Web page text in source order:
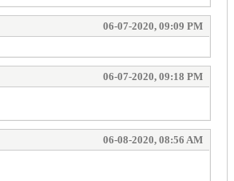
06-07-2020, 09:09 PM
06-07-2020, 09:18 PM
06-08-2020, 08:56 AM